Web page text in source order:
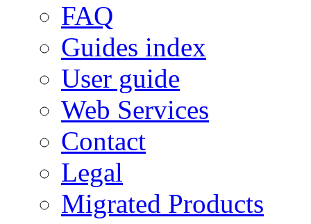
FAQ
Guides index
User guide
Web Services
Contact
Legal
Migrated Products